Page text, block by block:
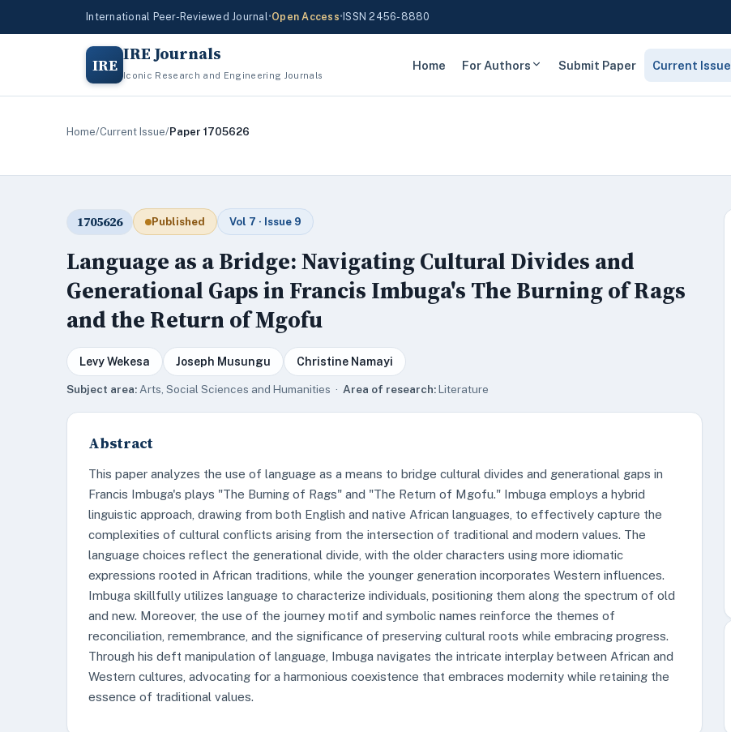
International Peer-Reviewed Journal•Open Access• ISSN 2456-8880
IRE IRE Journals
Iconic Research and Engineering Journals
Home For Authors Submit Paper Current Issue
Home/Current Issue/Paper 1705626
1705626 Published Vol 7 · Issue 9
Language as a Bridge: Navigating Cultural Divides and
Generational Gaps in Francis Imbuga's The Burning of Rags
and the Return of Mgofu
Levy Wekesa Joseph Musungu Christine Namayi
Subject area: Arts, Social Sciences and Humanities · Area of research:Literature
Abstract
This paper analyzes the use of language as a means to bridge cultural divides and generational gaps in
Francis Imbuga's plays "The Burning of Rags" and "The Return of Mgofu." Imbuga employs a hybrid
linguistic approach, drawing from both English and native African languages, to effectively capture the
complexities of cultural conflicts arising from the intersection of traditional and modern values. The
language choices reflect the generational divide, with the older characters using more idiomatic
expressions rooted in African traditions, while the younger generation incorporates Western influences.
Imbuga skillfully utilizes language to characterize individuals, positioning them along the spectrum of old
and new. Moreover, the use of the journey motif and symbolic names reinforce the themes of
reconciliation, remembrance, and the significance of preserving cultural roots while embracing progress.
Through his deft manipulation of language, Imbuga navigates the intricate interplay between African and
Western cultures, advocating for a harmonious coexistence that embraces modernity while retaining the
essence of traditional values.